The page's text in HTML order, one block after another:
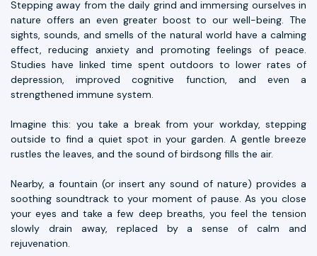
Stepping away from the daily grind and immersing ourselves in
nature offers an even greater boost to our well-being. The
sights, sounds, and smells of the natural world have a calming
effect, reducing anxiety and promoting feelings of peace.
Studies have linked time spent outdoors to lower rates of
depression, improved cognitive function, and even a
strengthened immune system.
Imagine this: you take a break from your workday, stepping
outside to find a quiet spot in your garden. A gentle breeze
rustles the leaves, and the sound of birdsong fills the air.
Nearby, a fountain (or insert any sound of nature) provides a
soothing soundtrack to your moment of pause. As you close
your eyes and take a few deep breaths, you feel the tension
slowly drain away, replaced by a sense of calm and
rejuvenation.